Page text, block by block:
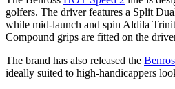
golfers. The driver features a Split
while mid-launch and spin Aldila
Compound grips are fitted on the
The brand has also released the
ideally suited to high-handicappers